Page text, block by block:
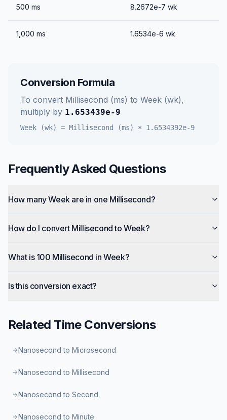
500 ms 8.2672e-7 wk
1,000 ms 1.6534e-6 wk
Conversion Formula
To convert Millisecond (ms) to Week (wk),
multiply by 1.653439e-9
Week (wk) = Millisecond (ms) × 1.6534392e-9
Frequently Asked Questions
How many Week are in one Millisecond?
How do I convert Millisecond to Week?
What is 100 Millisecond in Week?
Is this conversion exact?
Related TimeConversions
Nanosecond to Microsecond
Nanosecond to Millisecond
Nanosecond to Second
Nanosecond to Minute